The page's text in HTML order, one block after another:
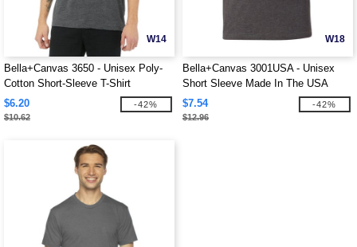
W14
Bella+Canvas 3650 - Unisex Poly-
Cotton Short-Sleeve T-Shirt
$6.20
$10.62
-42%
W18
Bella+Canvas 3001USA - Unisex
Short Sleeve Made In The USA
Crewneck T-Shirt
$7.54
$12.96
-42%